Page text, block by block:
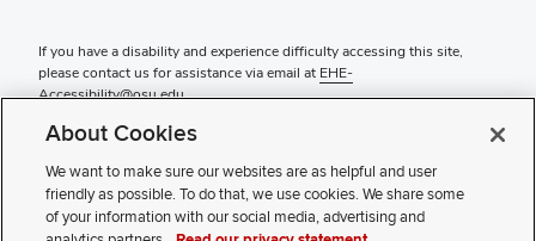
If you have a disability and experience difficulty accessing this site,
please contact us for assistance via email at EHE-
Accessibility@osu.edu.
Contact Us
Privacy Statement
Non-discrimination Notice
Review cookie settings
About Cookies
We want to make sure our websites are as helpful and user
friendly as possible. To do that, we use cookies. We share some
of your information with our social media, advertising and